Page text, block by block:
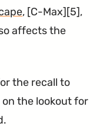
, [C-Max][5],
affects the
the recall to
the lookout for